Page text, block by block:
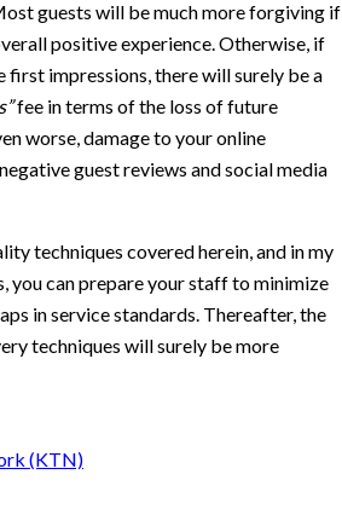
guests will be much more forgiving if
positive experience. Otherwise, if
first impressions, there will surely be a
fee in terms of the loss of future
worse, damage to your online
guest reviews and social media
techniques covered herein, and in my
you can prepare your staff to minimize
in service standards. Thereafter, the
techniques will surely be more
(KTN)